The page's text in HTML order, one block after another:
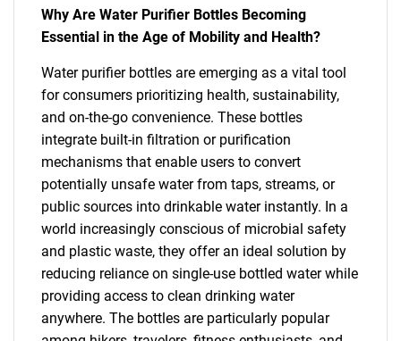
Why Are Water Purifier Bottles Becoming
Essential in the Age of Mobility and Health?
Water purifier bottles are emerging as a vital tool
for consumers prioritizing health, sustainability,
and on-the-go convenience. These bottles
integrate built-in filtration or purification
mechanisms that enable users to convert
potentially unsafe water from taps, streams, or
public sources into drinkable water instantly. In a
world increasingly conscious of microbial safety
and plastic waste, they offer an ideal solution by
reducing reliance on single-use bottled water while
providing access to clean drinking water
anywhere. The bottles are particularly popular